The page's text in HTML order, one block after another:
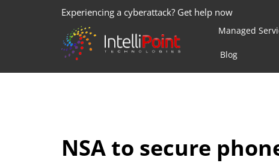
Experiencing a cyberattack? Get help now
Managed
Blog
NSA to secure